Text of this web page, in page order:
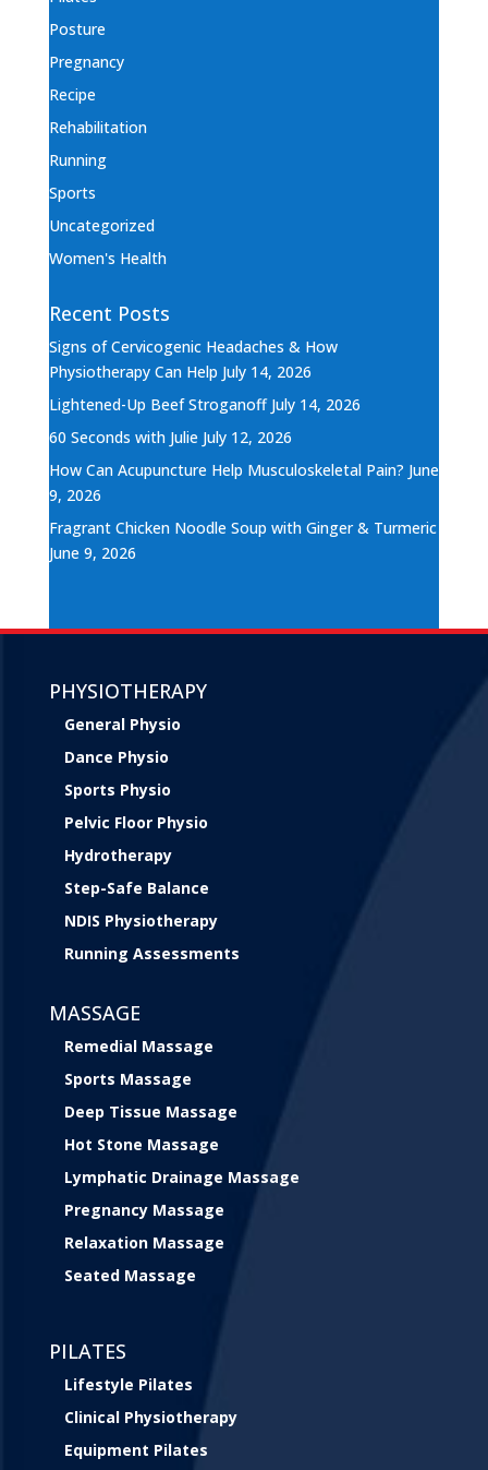
Posture
Pregnancy
Recipe
Rehabilitation
Running
Sports
Uncategorized
Women's Health
Recent Posts
Signs of Cervicogenic Headaches & How
Physiotherapy Can Help July 14, 2026
Lightened-Up Beef Stroganoff July 14, 2026
60 Seconds with Julie July 12, 2026
How Can Acupuncture Help Musculoskeletal Pain? June
9, 2026
Fragrant Chicken Noodle Soup with Ginger & Turmeric
June 9, 2026
PHYSIOTHERAPY
General Physio
Dance Physio
Sports Physio
Pelvic Floor Physio
Hydrotherapy
Step-Safe Balance
NDIS Physiotherapy
Running Assessments
MASSAGE
Remedial Massage
Sports Massage
Deep Tissue Massage
Hot Stone Massage
Lymphatic Drainage Massage
Pregnancy Massage
Relaxation Massage
Seated Massage
PILATES
Lifestyle Pilates
Clinical Physiotherapy
Equipment Pilates